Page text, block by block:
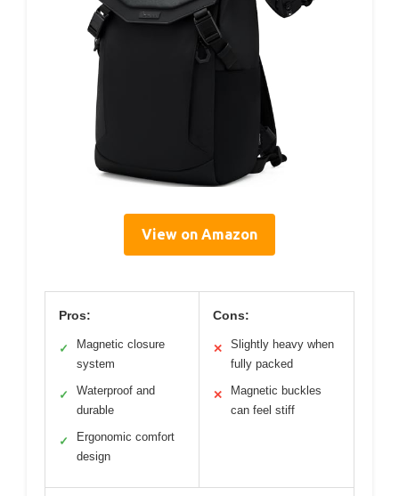
View on Amazon
Pros:
✓
Magnetic closure
system
✓
Waterproof and
durable
✓
Ergonomic comfort
design
Cons:
✕
Slightly heavy when
fully packed
✕
Magnetic buckles
can feel stiff